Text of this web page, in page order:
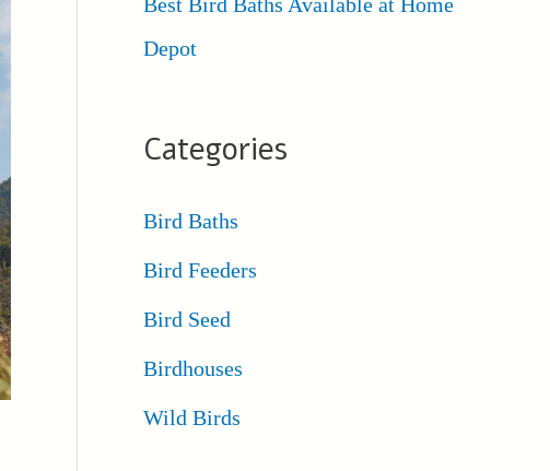
Depot
Categories
Bird Baths
Bird Feeders
Bird Seed
Birdhouses
Wild Birds